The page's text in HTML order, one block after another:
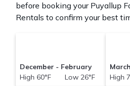
before booking your Puyallup
Rentals to confirm your best
December - February
High 60°F Low 26°F
High